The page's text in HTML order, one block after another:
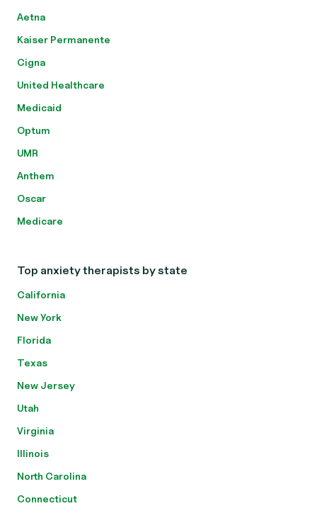
Aetna
Kaiser Permanente
Cigna
United Healthcare
Medicaid
Optum
UMR
Anthem
Oscar
Medicare
Top anxiety therapists by state
California
New York
Florida
Texas
New Jersey
Utah
Virginia
Illinois
North Carolina
Connecticut